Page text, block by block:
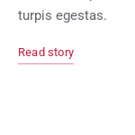
turpis egestas.
Read story